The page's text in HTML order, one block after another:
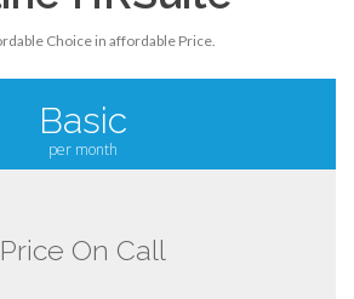
Choice in affordable Price.
Basic
per month
Price On Call